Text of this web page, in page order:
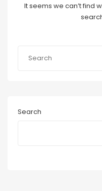
It seems we can’t find
Search